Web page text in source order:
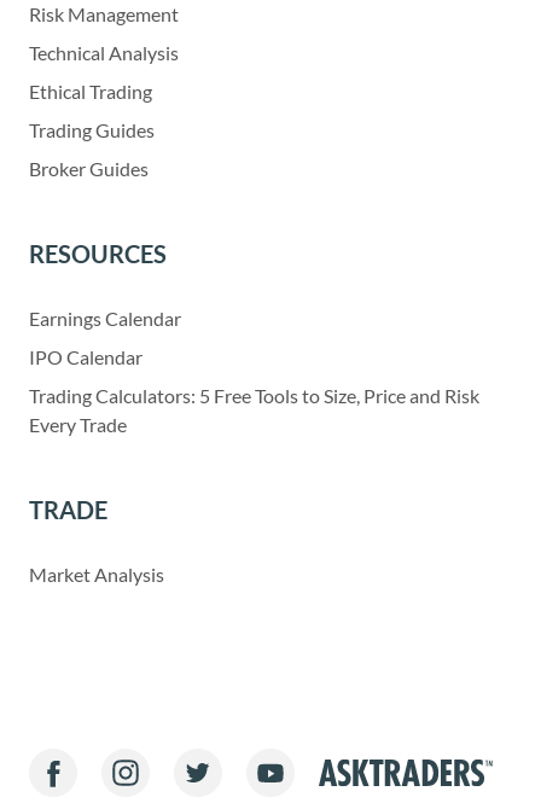
Risk Management
Technical Analysis
Ethical Trading
Trading Guides
Broker Guides
RESOURCES
Earnings Calendar
IPO Calendar
Trading Calculators: 5 Free Tools to Size, Price and Risk
Every Trade
TRADE
Market Analysis